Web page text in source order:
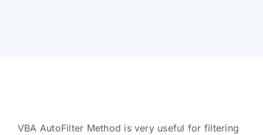
VBA AutoFilter Method is very useful for filtering